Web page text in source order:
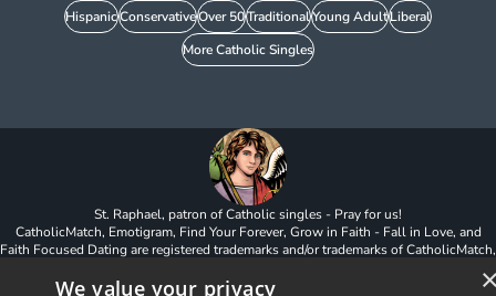
HispanicConservativeOver 50TraditionalYoung AdultLiberal
More Catholic Singles
St. Raphael, patron of Catholic singles - Pray for us!
CatholicMatch, Emotigram, Find Your Forever, Grow in Faith - Fall in Love, and
Faith Focused Dating are registered trademarks and/or trademarks of CatholicMatch,
© Copyright2026
We value your privacy